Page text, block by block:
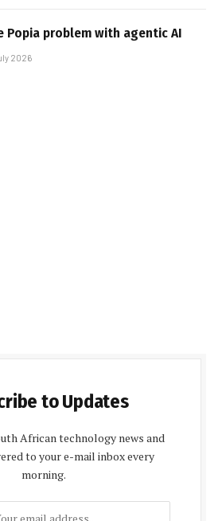
Popia problem with agentic AI
2026
to Updates
African technology news and
to your e-mail inbox every
morning.